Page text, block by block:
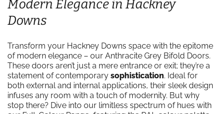
Modern Elegance in Hackney
Downs
Transform your Hackney Downs space with the epitome
of modern elegance – our Anthracite Grey Bifold Doors.
These doors aren’t just a mere entrance or exit; they’re a
statement of contemporary sophistication. Ideal for
both external and internal applications, their sleek design
infuses any room with a touch of modernity. But why
stop there? Dive into our limitless spectrum of hues with